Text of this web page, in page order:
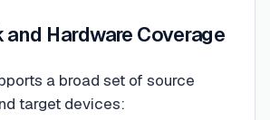
and Hardware Coverage
a broad set of source
target devices: